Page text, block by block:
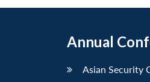
Annual
Asian Security